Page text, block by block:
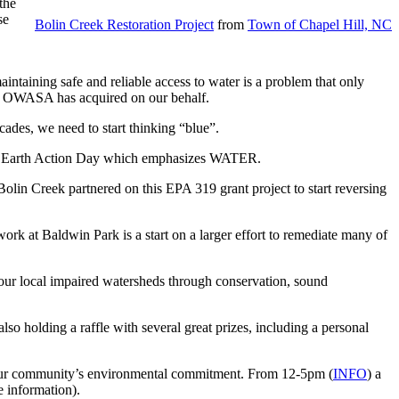
Bolin Creek Restoration Project from Town of Chapel Hill, NC
safe and reliable access to water is a problem that only
has acquired on our behalf.
we need to start thinking “blue”.
Action Day which emphasizes WATER.
Creek partnered on this EPA 319 grant project to start reversing
at Baldwin Park is a start on a larger effort to remediate many of
local impaired watersheds through conservation, sound
holding a raffle with several great prizes, including a personal
community’s environmental commitment. From 12-5pm (INFO) a
information).